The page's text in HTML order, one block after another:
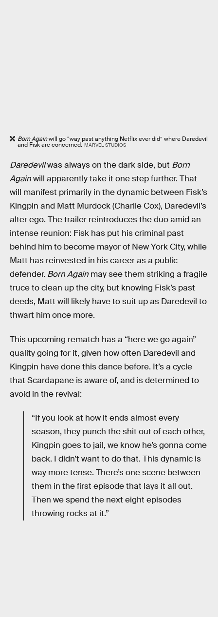
Born Againwill go “way past anything Netflix ever did” where Daredevil
and Fisk are concerned. MARVEL STUDIOS
Daredevilwas always on the dark side, but Born
Againwill apparently take it one step further. That
will manifest primarily in the dynamic between Fisk’s
Kingpin and Matt Murdock (Charlie Cox), Daredevil’s
alter ego. The trailer reintroduces the duo amid an
intense reunion: Fisk has put his criminal past
behind him to become mayor of New York City, while
Matt has reinvested in his career as a public
defender. Born Again may see them striking a fragile
truce to clean up the city, but knowing Fisk’s past
deeds, Matt will likely have to suit up as Daredevil to
thwart him once more.
This upcoming rematch has a “here we go again”
quality going for it, given how often Daredevil and
Kingpin have done this dance before. It’s a cycle
that Scardapane is aware of, and is determined to
avoid in the revival:
“If you look at how it ends almost every
season, they punch the shit out of each other,
Kingpin goes to jail, we know he’s gonna come
back. I didn’t want to do that. This dynamic is
way more tense. There’s one scene between
them in the first episode that lays it all out.
Then we spend the next eight episodes
throwing rocks at it.”